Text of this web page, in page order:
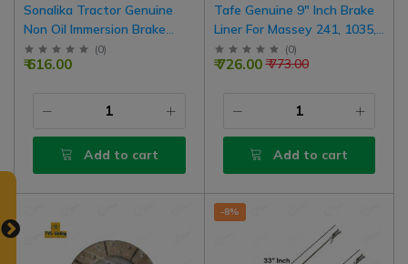
Sonalika Tractor Genuine
Non Oil Immersion Brake
Plate Lining With Rivets, 7.5
Inch-20 Hole, 1 Box For Both
(0)
₹ 616.00
Add to cart
Tafe Genuine 9" Inch Brake
Liner For Massey 241, 1035,
245 Tractor | 2 Set For Both
Brake | Common In Farmtrac
(0)
₹ 773.00
₹ 726.00
Add to cart
-8%